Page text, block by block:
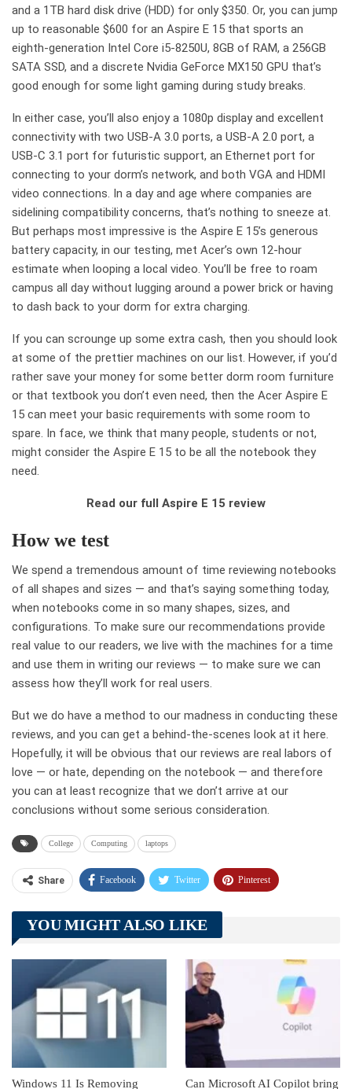
and a 1TB hard disk drive (HDD) for only $350. Or, you can jump
up to reasonable $600 for an Aspire E 15 that sports an
eighth-generation Intel Core i5-8250U, 8GB of RAM, a 256GB
SATA SSD, and a discrete Nvidia GeForce MX150 GPU that’s
good enough for some light gaming during study breaks.
In either case, you’ll also enjoy a 1080p display and excellent
connectivity with two USB-A 3.0 ports, a USB-A 2.0 port, a
USB-C 3.1 port for futuristic support, an Ethernet port for
connecting to your dorm’s network, and both VGA and HDMI
video connections. In a day and age where companies are
sidelining compatibility concerns, that’s nothing to sneeze at.
But perhaps most impressive is the Aspire E 15’s generous
battery capacity, in our testing, met Acer’s own 12-hour
estimate when looping a local video. You’ll be free to roam
campus all day without lugging around a power brick or having
to dash back to your dorm for extra charging.
If you can scrounge up some extra cash, then you should look
at some of the prettier machines on our list. However, if you’d
rather save your money for some better dorm room furniture
or that textbook you don’t even need, then the Acer Aspire E
15 can meet your basic requirements with some room to
spare. In face, we think that many people, students or not,
might consider the Aspire E 15 to be all the notebook they
need.
Read our full Aspire E 15 review
How we test
We spend a tremendous amount of time reviewing notebooks
of all shapes and sizes — and that’s saying something today,
when notebooks come in so many shapes, sizes, and
configurations. To make sure our recommendations provide
real value to our readers, we live with the machines for a time
and use them in writing our reviews — to make sure we can
assess how they’ll work for real users.
But we do have a method to our madness in conducting these
reviews, and you can get a behind-the-scenes look at it here.
Hopefully, it will be obvious that our reviews are real labors of
love — or hate, depending on the notebook — and therefore
you can at least recognize that we don’t arrive at our
conclusions without some serious consideration.
College Computing laptops
Share Facebook Twitter Pinterest
Telegram Tumblr
Linkedin ReddIt
YOU MIGHT ALSO LIKE
Windows 11 Is Removing Can Microsoft AI Copilot bring